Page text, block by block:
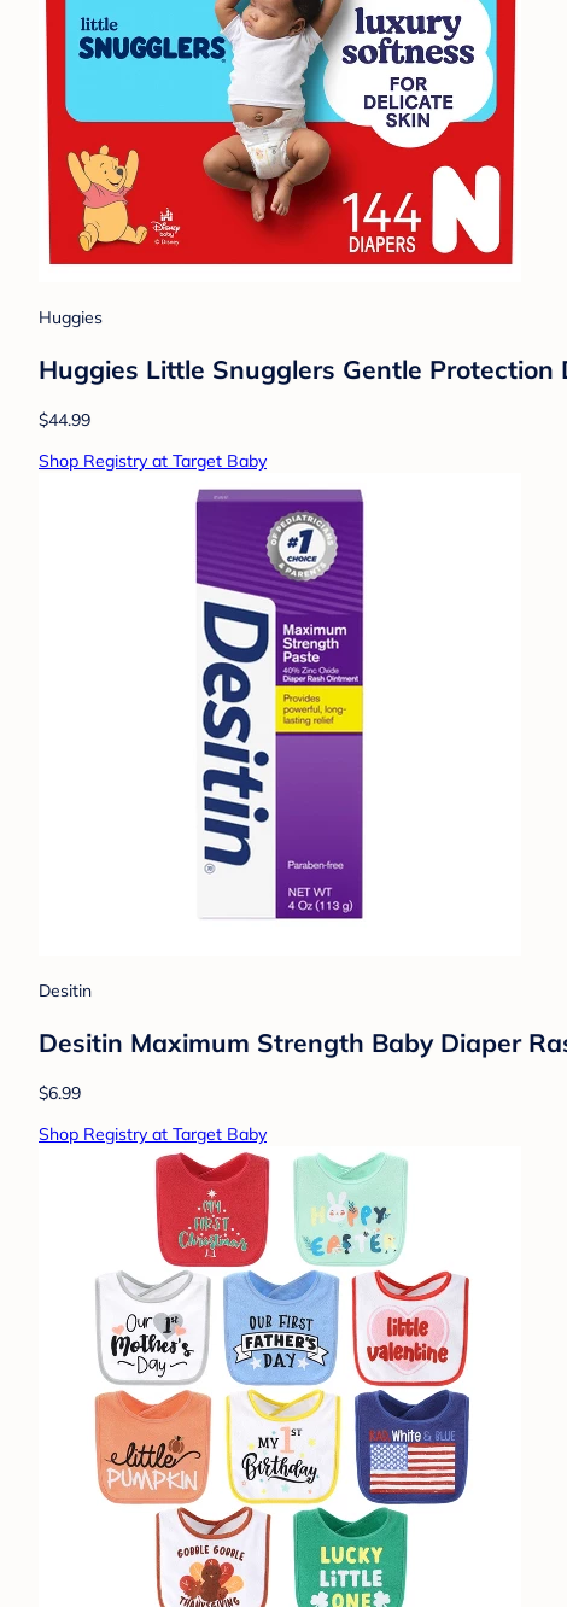
Huggies
Huggies Little Snugglers Gentle
$44.99
Shop Registry at Target Baby
Desitin
Desitin Maximum Strength Baby Diaper
$6.99
Shop Registry at Target Baby